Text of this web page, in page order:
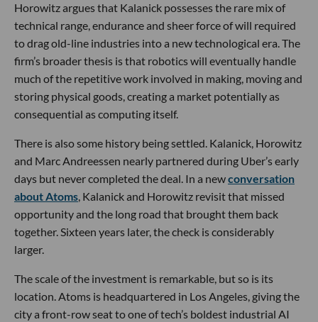
Horowitz argues that Kalanick possesses the rare mix of
technical range, endurance and sheer force of will required
to drag old-line industries into a new technological era. The
firm’s broader thesis is that robotics will eventually handle
much of the repetitive work involved in making, moving and
storing physical goods, creating a market potentially as
consequential as computing itself.
There is also some history being settled. Kalanick, Horowitz
and Marc Andreessen nearly partnered during Uber’s early
days but never completed the deal. In a newconversation
about Atoms, Kalanick and Horowitz revisit that missed
opportunity and the long road that brought them back
together. Sixteen years later, the check is considerably
larger.
The scale of the investment is remarkable, but so is its
location. Atoms is headquartered in Los Angeles, giving the
city a front-row seat to one of tech’s boldest industrial AI